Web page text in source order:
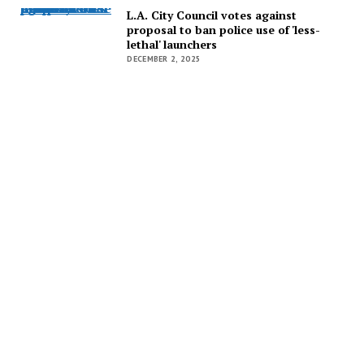
L.A. City Council votes against proposal to ban police use of 'less-lethal' launchers
L.A. City Council votes against
proposal to ban police use of 'less-
lethal' launchers
DECEMBER 2, 2025